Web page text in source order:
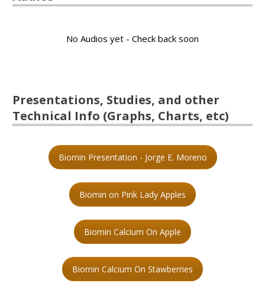
No Audios yet - Check back soon
Presentations, Studies, and other
Technical Info (Graphs, Charts, etc)
Biomin Presentation - Jorge E. Moreno
Biomin on Pink Lady Apples
Biomin Calcium On Apple
Biomin Calcium On Stawberries